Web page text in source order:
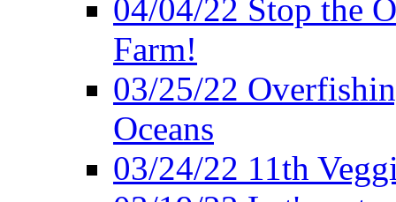
04/04/22 Stop the
Farm!
03/25/22
Oceans
03/24/22 11th